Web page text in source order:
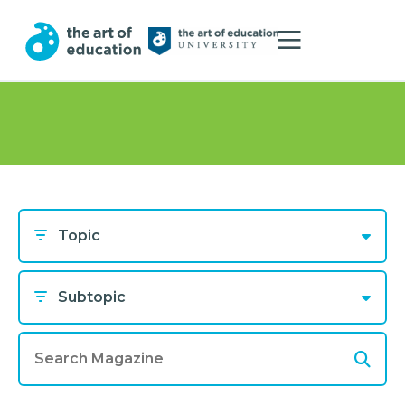
Topic
Subtopic